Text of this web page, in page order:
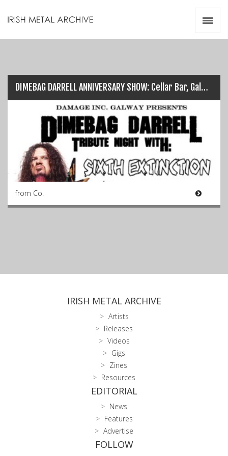
DIMEBAG DARRELL ANNIVERSARY SHOW: Cellar Bar, Galway (Dec 9th)…
from Co.
IRISH METAL ARCHIVE
Artists
Releases
Videos
Gigs
Zines
Resources
EDITORIAL
News
Features
Advertise
FOLLOW
Videos
Zines
Resources